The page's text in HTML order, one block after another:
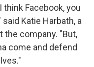
think Facebook, you
Katie Harbath, a
company. "But,
come and defend